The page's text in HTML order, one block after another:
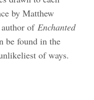
by Matthew
of Enchanted
be found in the
of ways.